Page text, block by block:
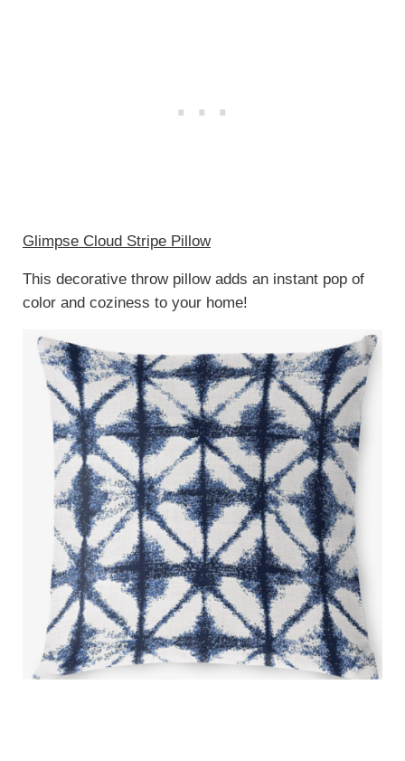
Glimpse Cloud Stripe Pillow
This decorative throw pillow adds an instant pop of
color and coziness to your home!